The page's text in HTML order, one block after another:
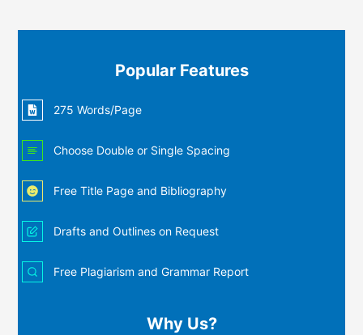
Popular Features
275 Words/Page
Choose Double or Single Spacing
Free Title Page and Bibliography
Drafts and Outlines on Request
Free Plagiarism and Grammar Report
Why Us?